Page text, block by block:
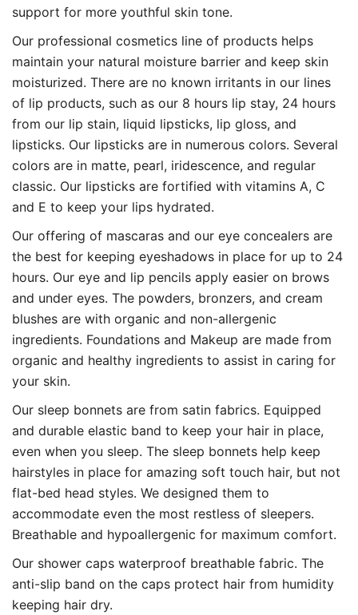
support for more youthful skin tone.
Our professional cosmetics line of products helps
maintain your natural moisture barrier and keep skin
moisturized. There are no known irritants in our lines
of lip products, such as our 8 hours lip stay, 24 hours
from our lip stain, liquid lipsticks, lip gloss, and
lipsticks. Our lipsticks are in numerous colors. Several
colors are in matte, pearl, iridescence, and regular
classic. Our lipsticks are fortified with vitamins A, C
and E to keep your lips hydrated.
Our offering of mascaras and our eye concealers are
the best for keeping eyeshadows in place for up to 24
hours. Our eye and lip pencils apply easier on brows
and under eyes. The powders, bronzers, and cream
blushes are with organic and non-allergenic
ingredients. Foundations and Makeup are made from
organic and healthy ingredients to assist in caring for
your skin.
Our sleep bonnets are from satin fabrics. Equipped
and durable elastic band to keep your hair in place,
even when you sleep. The sleep bonnets help keep
hairstyles in place for amazing soft touch hair, but not
flat-bed head styles. We designed them to
accommodate even the most restless of sleepers.
Breathable and hypoallergenic for maximum comfort.
Our shower caps waterproof breathable fabric. The
anti-slip band on the caps protect hair from humidity
keeping hair dry.